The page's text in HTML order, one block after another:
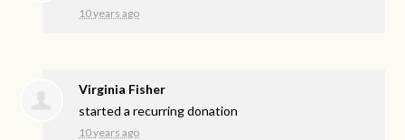
10 years ago
Virginia Fisher
started a recurring donation
10 years ago